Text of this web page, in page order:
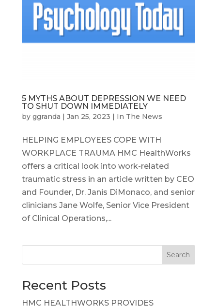
5 MYTHS ABOUT DEPRESSION WE NEED
TO SHUT DOWN IMMEDIATELY
by ggranda | Jan 25, 2023 | In The News
HELPING EMPLOYEES COPE WITH
WORKPLACE TRAUMA HMC HealthWorks
offers a critical look into work-related
traumatic stress in an article written by CEO
and Founder, Dr. Janis DiMonaco, and senior
clinicians Jane Wolfe, Senior Vice President
of Clinical Operations,...
Search
Recent Posts
HMC HEALTHWORKS PROVIDES